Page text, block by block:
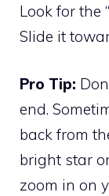
Look for the
Slide it
Pro Tip:
end.
back from
bright star
zoom in on